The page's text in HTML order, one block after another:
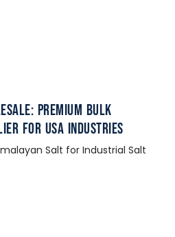
Premium Bulk
for USA Industries
Salt for Industrial Salt